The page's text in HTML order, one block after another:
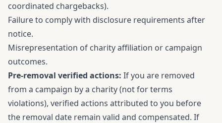
coordinated chargebacks).
Failure to comply with disclosure requirements after
notice.
Misrepresentation of charity affiliation or campaign
outcomes.
Pre-removal verified actions: If you are removed
from a campaign by a charity (not for terms
violations), verified actions attributed to you before
the removal date remain valid and compensated. If